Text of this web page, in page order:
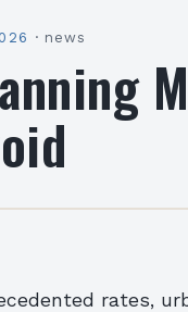
· news
rates,